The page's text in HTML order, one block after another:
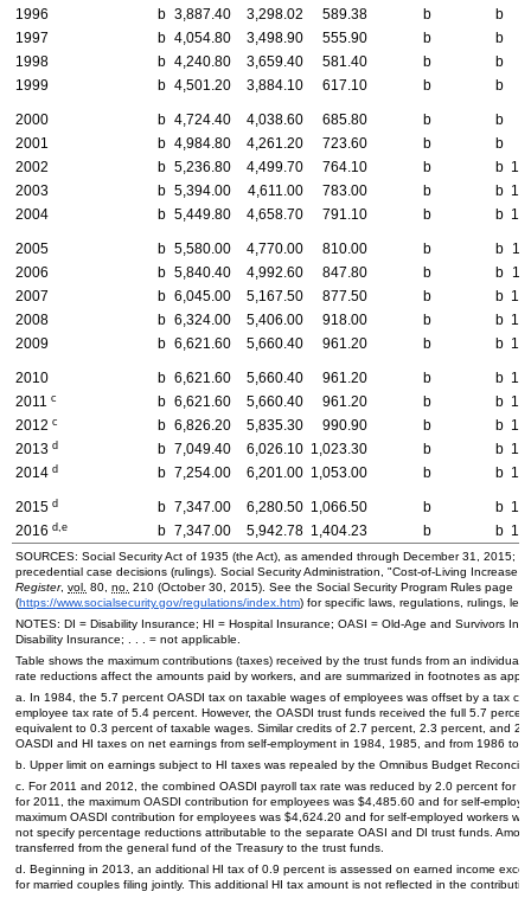
1996
b 3,887.40 3,298.02 589.38 b b
1997
b 4,054.80 3,498.90 555.90 b b
1998
b 4,240.80 3,659.40 581.40 b b
1999
b 4,501.20 3,884.10 617.10 b b
2000 b 4,724.40 4,038.60 685.80 b b
2001
b 4,984.80 4,261.20 723.60 b b
2002
b 5,236.80 4,499.70 764.10 b b
2003
b 5,394.00 4,611.00 783.00 b b
2004
b 5,449.80 4,658.70 791.10 b b
2005 b 5,580.00 4,770.00 810.00 b b
2006
b 5,840.40 4,992.60 847.80 b b
2007
b 6,045.00 5,167.50 877.50 b b
2008
b 6,324.00 5,406.00 918.00 b b
2009
b 6,621.60 5,660.40 961.20 b b
2010 b 6,621.60 5,660.40 961.20 b b
2011 c b 6,621.60 5,660.40 961.20 b b
2012 c b 6,826.20 5,835.30 990.90 b b
2013 d b 7,049.40 6,026.10 1,023.30 b b
2014 d b 7,254.00 6,201.00 1,053.00 b b
2015 d b 7,347.00 6,280.50 1,066.50 b b
2016 d,e b 7,347.00 5,942.78 1,404.23 b b
SOURCES: Social Security Act of 1935 (the Act), as amended through December 31, 2015;
precedential case decisions (rulings). Social Security Administration, "Cost-of-Living Increase
Register, vol. 80, no. 210 (October 30, 2015). See the Social Security Program Rules page
(https://www.socialsecurity.gov/regulations/index.htm) for specific laws, regulations, rulings,
NOTES: DI = Disability Insurance; HI = Hospital Insurance; OASI = Old-Age and Survivors
Disability Insurance; . . . = not applicable.
Table shows the maximum contributions (taxes) received by the trust funds from an individual
rate reductions affect the amounts paid by workers, and are summarized in footnotes as
a. In 1984, the 5.7 percent OASDI tax on taxable wages of employees was offset by a tax
employee tax rate of 5.4 percent. However, the OASDI trust funds received the full 5.7
equivalent to 0.3 percent of taxable wages. Similar credits of 2.7 percent, 2.3 percent, and
OASDI and HI taxes on net earnings from self-employment in 1984, 1985, and from 1986 to
b. Upper limit on earnings subject to HI taxes was repealed by the Omnibus Budget
c. For 2011 and 2012, the combined OASDI payroll tax rate was reduced by 2.0 percent for
for 2011, the maximum OASDI contribution for employees was $4,485.60 and for self-
maximum OASDI contribution for employees was $4,624.20 and for self-employed workers
not specify percentage reductions attributable to the separate OASI and DI trust funds.
transferred from the general fund of the Treasury to the trust funds.
d. Beginning in 2013, an additional HI tax of 0.9 percent is assessed on earned income
for married couples filing jointly. This additional HI tax amount is not reflected in the